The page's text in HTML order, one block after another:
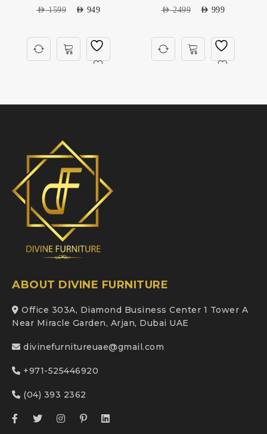
AED1599 AED 949 AED2499 AED 999
ABOUT DIVINE FURNITURE
Office 303A, Diamond Business Center 1 Tower A
Near Miracle Garden, Arjan, Dubai UAE
divinefurnitureuae@gmail.com
+971-525446920
(04) 393 2362